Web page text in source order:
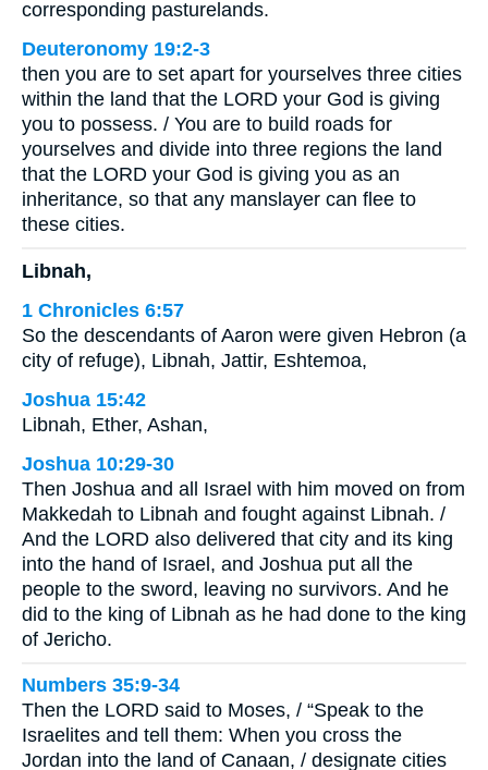
corresponding pasturelands.
Deuteronomy 19:2-3
then you are to set apart for yourselves three cities
within the land that the LORD your God is giving
you to possess. / You are to build roads for
yourselves and divide into three regions the land
that the LORD your God is giving you as an
inheritance, so that any manslayer can flee to
these cities.
Libnah,
1 Chronicles 6:57
So the descendants of Aaron were given Hebron (a
city of refuge), Libnah, Jattir, Eshtemoa,
Joshua 15:42
Libnah, Ether, Ashan,
Joshua 10:29-30
Then Joshua and all Israel with him moved on from
Makkedah to Libnah and fought against Libnah. /
And the LORD also delivered that city and its king
into the hand of Israel, and Joshua put all the
people to the sword, leaving no survivors. And he
did to the king of Libnah as he had done to the king
of Jericho.
Numbers 35:9-34
Then the LORD said to Moses, / “Speak to the
Israelites and tell them: When you cross the
Jordan into the land of Canaan, / designate cities